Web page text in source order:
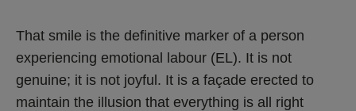
That smile is the definitive marker of a person
experiencing emotional labour (EL). It is not
genuine; it is not joyful. It is a façade erected to
maintain the illusion that everything is all right